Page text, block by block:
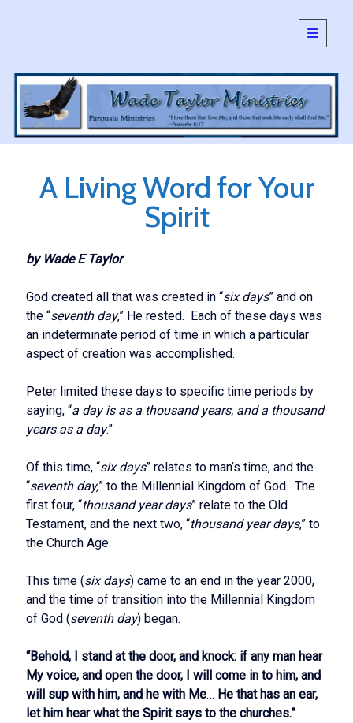
open
primary
SEARCH:
Search
A Living Word for Your
Spirit
by Wade E Taylor
God created all that was created in “six days” and on
the “seventh day,” He rested. Each of these days was
an indeterminate period of time in which a particular
aspect of creation was accomplished.
Peter limited these days to specific time periods by
saying, “a day is as a thousand years, and a thousand
years as a day.”
Of this time, “six days” relates to man’s time, and the
“seventh day,” to the Millennial Kingdom of God. The
first four, “thousand year days” relate to the Old
Testament, and the next two, “thousand year days,” to
the Church Age.
This time (six days) came to an end in the year 2000,
and the time of transition into the Millennial Kingdom
of God (seventh day) began.
“Behold, I stand at the door, and knock: if any manhear
My voice, and open the door, I will come in to him, and
will sup with him, and he with Me… He that has an ear,
let him hear what the Spirit says to the churches.”